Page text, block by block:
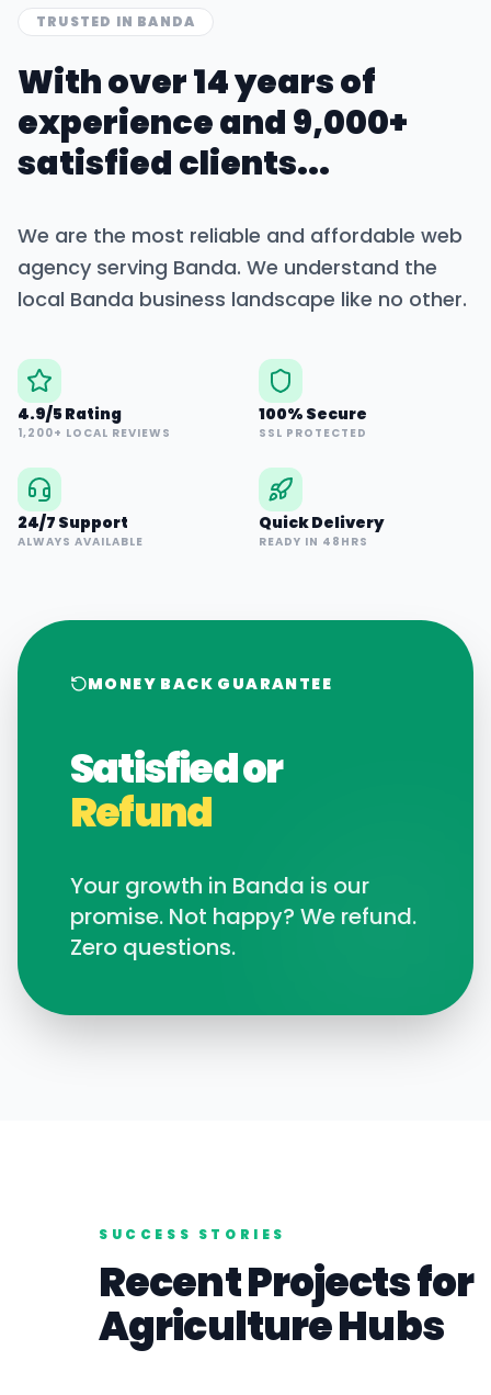
TRUSTED IN BANDA
With over 14 years of
experience and 9,000+
satisfied clients...
We are the most reliable and affordable web
agency serving Banda. We understand the
local Banda business landscape like no other.
4.9/5 Rating
1,200+ LOCAL REVIEWS
100% Secure
SSL PROTECTED
24/7 Support
ALWAYS AVAILABLE
Quick Delivery
READY IN 48HRS
MONEY BACK GUARANTEE
Satisfied or
Refund
Your growth in Banda is our
promise. Not happy? We refund.
Zero questions.
SUCCESS STORIES
Recent Projects for
AgricultureHubs